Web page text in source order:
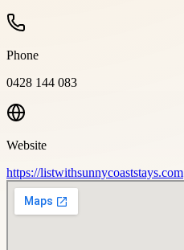
Phone
0428 144 083
Website
https://listwithsunnycoaststays.com